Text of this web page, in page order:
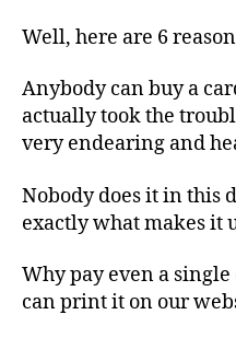
Well, here are 6
Anybody can buy a
actually took the
very endearing and
Nobody does it in this
exactly what makes it
Why pay even a
can print it on our